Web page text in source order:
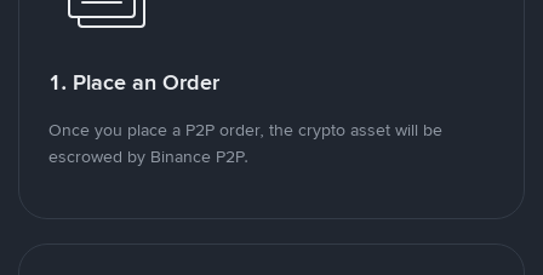
1. Place an Order
Once you place a P2P order, the crypto asset will be
escrowed by Binance P2P.